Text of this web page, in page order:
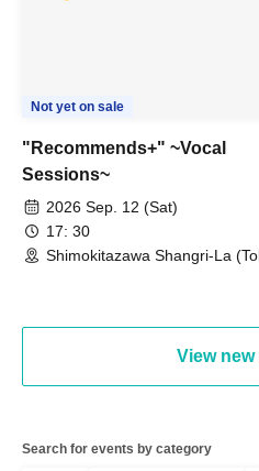
Not yet on sale
"Recommends+" ~Vocal
Sessions~
2026 Sep. 12 (Sat)
17: 30
Shimokitazawa Shangri-La
View
Search for events by category